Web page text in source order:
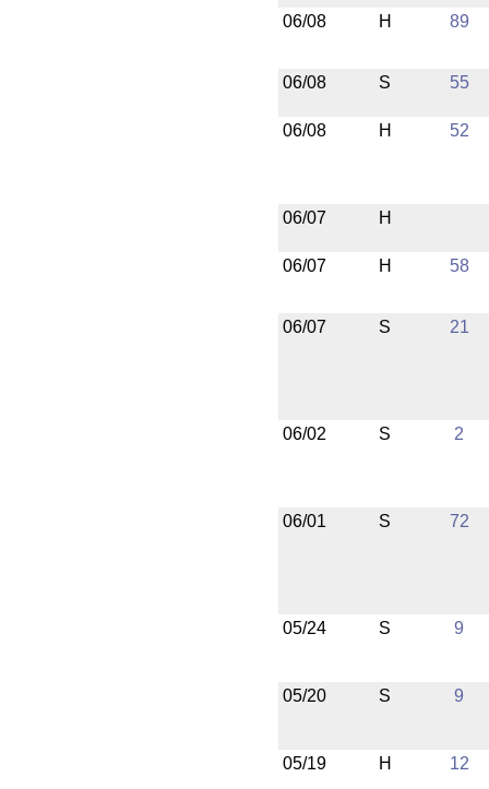
06/08 H 89
06/08 S 55
06/08 H 52
06/07 H
06/07 H 58
06/07 S 21
06/02 S 2
06/01 S 72
05/24 S 9
05/20 S 9
05/19 H 12